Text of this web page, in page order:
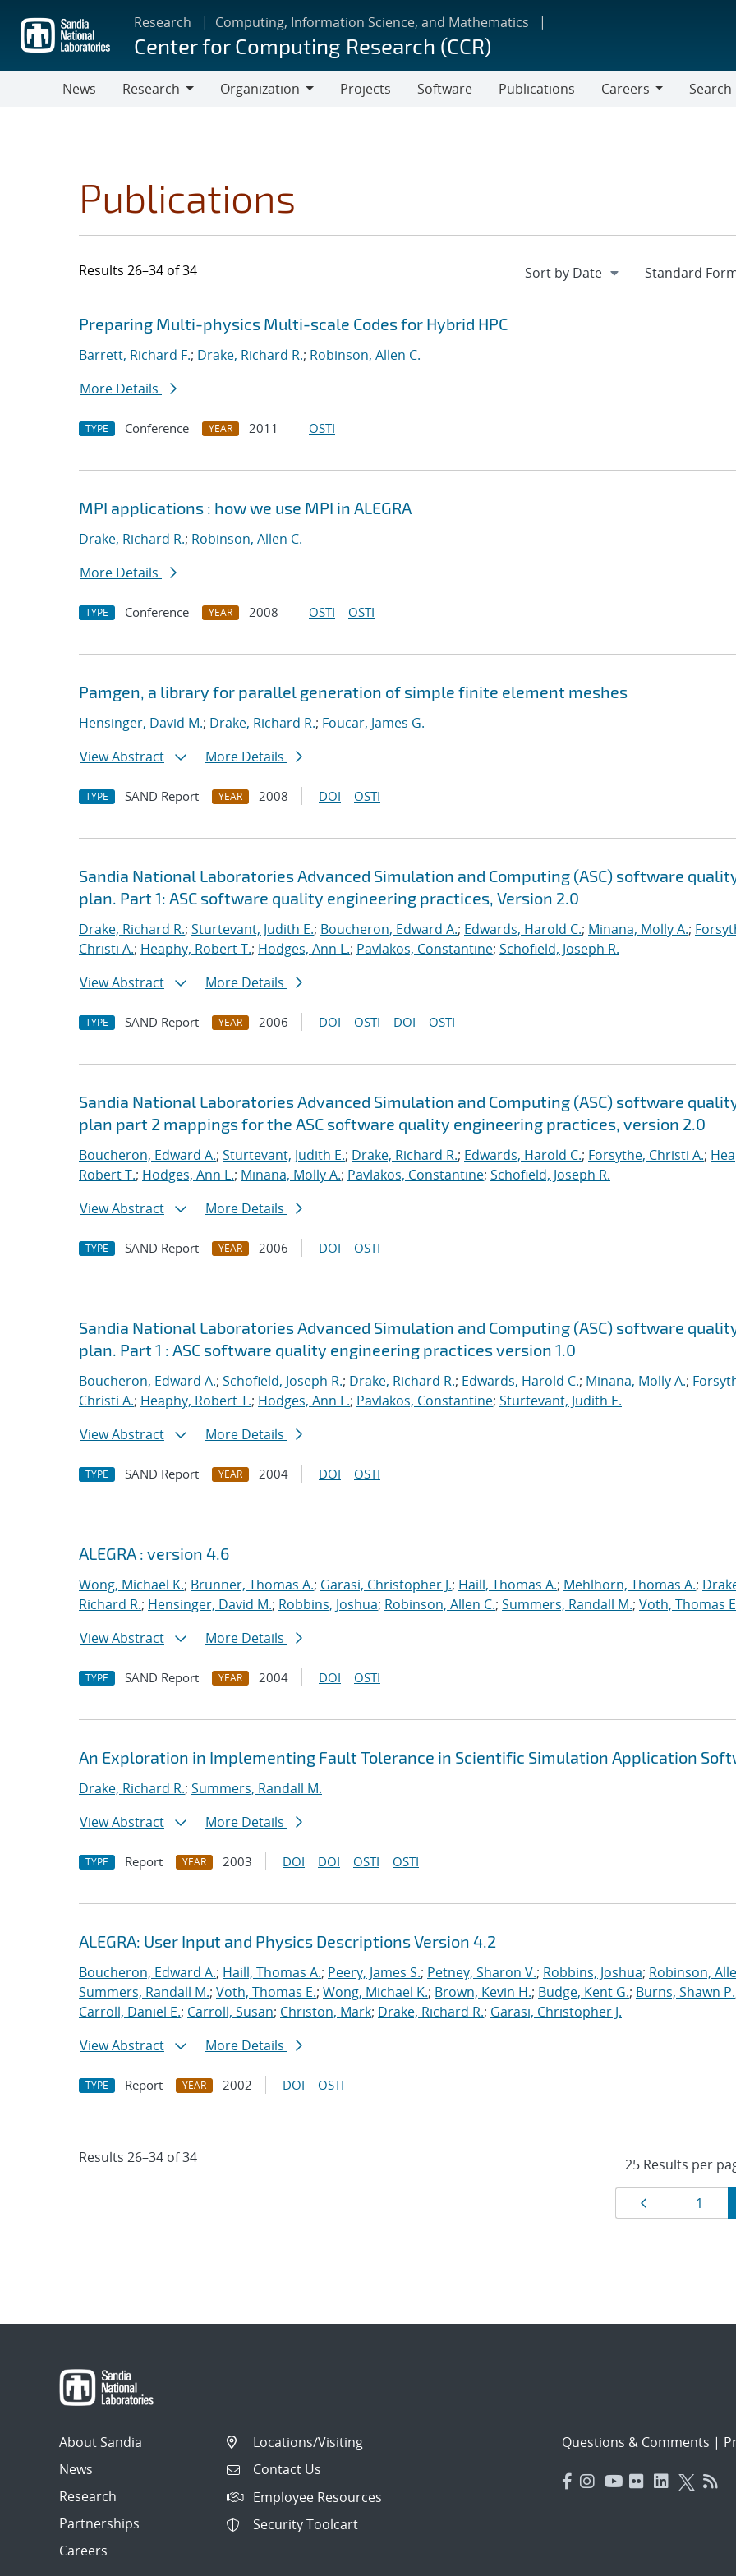
main
content
Research Computing, Information Science, and Mathematics
Center for Computing Research (CCR)
News
Research
Organization
Projects Software Publications
Careers
Search
Publications
Results 26–34 of 34
Search results
Jump to search filters
Preparing Multi-physics Multi-scale Codes for Hybrid HPC
Barrett, Richard F.; Drake, Richard R.; Robinson, Allen C.
More Details
TYPE Conference YEAR 2011 OSTI
MPI applications : how we use MPI in ALEGRA
Drake, Richard R.; Robinson, Allen C.
More Details
TYPE Conference YEAR 2008 OSTI OSTI
Pamgen, a library for parallel generation of simple finite element meshes
Hensinger, David M.; Drake, Richard R.; Foucar, James G.
View Abstract
More Details
TYPE SAND Report YEAR 2008 DOI OSTI
Sandia National Laboratories Advanced Simulation and Computing (ASC) software
plan. Part 1: ASC software quality engineering practices, Version 2.0
Drake, Richard R.; Sturtevant, Judith E.; Boucheron, Edward A.; Edwards, Harold C.; Minana, Molly A.;
Christi A.; Heaphy, Robert T.; Hodges, Ann L.; Pavlakos, Constantine; Schofield, Joseph R.
View Abstract
More Details
TYPE SAND Report YEAR 2006 DOI OSTI DOI OSTI
Sandia National Laboratories Advanced Simulation and Computing (ASC) software
plan part 2 mappings for the ASC software quality engineering practices, version 2.0
Boucheron, Edward A.; Sturtevant, Judith E.; Drake, Richard R.; Edwards, Harold C.; Forsythe, Christi A.;
Robert T.; Hodges, Ann L.; Minana, Molly A.; Pavlakos, Constantine; Schofield, Joseph R.
View Abstract
More Details
TYPE SAND Report YEAR 2006 DOI OSTI
Sandia National Laboratories Advanced Simulation and Computing (ASC) software
plan. Part 1 : ASC software quality engineering practices version 1.0
Boucheron, Edward A.; Schofield, Joseph R.; Drake, Richard R.; Edwards, Harold C.; Minana, Molly A.;
Christi A.; Heaphy, Robert T.; Hodges, Ann L.; Pavlakos, Constantine; Sturtevant, Judith E.
View Abstract
More Details
TYPE SAND Report YEAR 2004 DOI OSTI
ALEGRA : version 4.6
Wong, Michael K.; Brunner, Thomas A.; Garasi, Christopher J.; Haill, Thomas A.; Mehlhorn, Thomas A.;
Richard R.; Hensinger, David M.; Robbins, Joshua; Robinson, Allen C.; Summers, Randall M.; Voth, Thomas
View Abstract
More Details
TYPE SAND Report YEAR 2004 DOI OSTI
An Exploration in Implementing Fault Tolerance in Scientific Simulation Application
Drake, Richard R.; Summers, Randall M.
View Abstract
More Details
TYPE Report YEAR 2003 DOI DOI OSTI OSTI
ALEGRA: User Input and Physics Descriptions Version 4.2
Boucheron, Edward A.; Haill, Thomas A.; Peery, James S.; Petney, Sharon V.; Robbins, Joshua; Robinson,
Summers, Randall M.; Voth, Thomas E.; Wong, Michael K.; Brown, Kevin H.; Budge, Kent G.; Burns, Shawn P.
Carroll, Daniel E.; Carroll, Susan; Christon, Mark; Drake, Richard R.; Garasi, Christopher J.
View Abstract
More Details
TYPE Report YEAR 2002 DOI OSTI
Results 26–34 of 34
ResultsPage
1
About Sandia
News
Research
Partnerships
Careers
Locations/Visiting
Contact Us
Employee Resources
Security Toolcart
Questions & Comments |